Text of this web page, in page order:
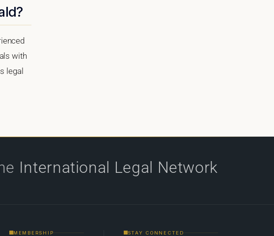
with
legal
International Legal Network
MEMBERSHIP STAY CONNECTED